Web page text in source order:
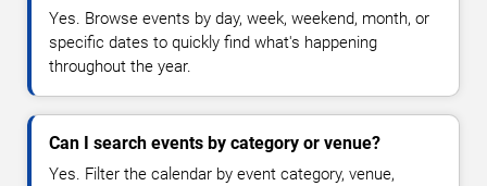
Yes. Browse events by day, week, weekend, month, or
specific dates to quickly find what's happening
throughout the year.
Can I search events by category or venue?
Yes. Filter the calendar by event category, venue,